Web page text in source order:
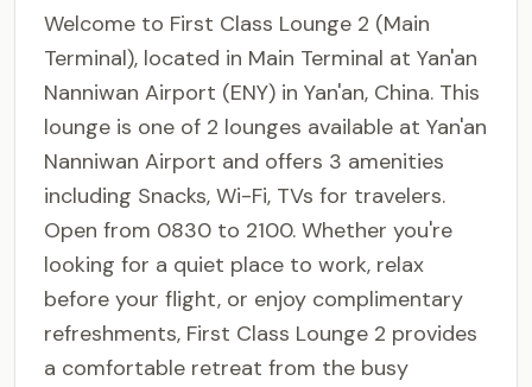
Welcome to First Class Lounge 2 (Main
Terminal), located in Main Terminal at Yan'an
Nanniwan Airport (ENY) in Yan'an, China. This
lounge is one of 2 lounges available at Yan'an
Nanniwan Airport and offers 3 amenities
including Snacks, Wi-Fi, TVs for travelers.
Open from 0830 to 2100. Whether you're
looking for a quiet place to work, relax
before your flight, or enjoy complimentary
refreshments, First Class Lounge 2 provides
a comfortable retreat from the busy